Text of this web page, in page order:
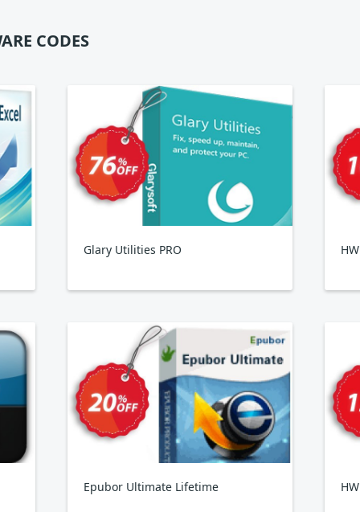
CODES
Glary Utilities PRO
Epubor Ultimate Lifetime